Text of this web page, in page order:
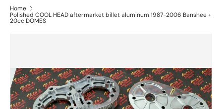
Home
Polished COOL HEAD aftermarket billet aluminum 1987-2006 Banshee +
20cc DOMES